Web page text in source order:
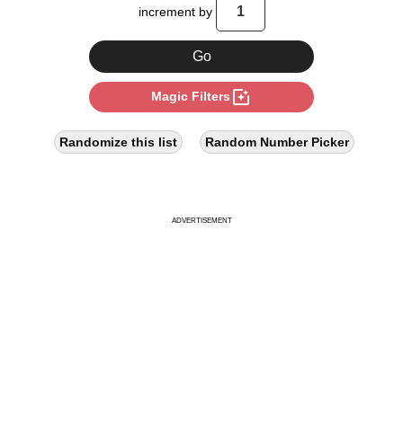
60
64
66
77
88
increment by
Magic Filters photo_filter
Randomize this list Random Number Picker
ADVERTISEMENT